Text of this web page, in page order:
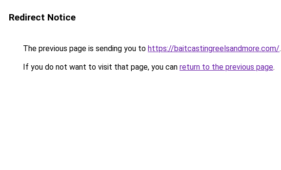
Redirect Notice
The previous page is sending you to https://baitcastingreelsandmore.com/.
If you do not want to visit that page, you can return to the previous page.